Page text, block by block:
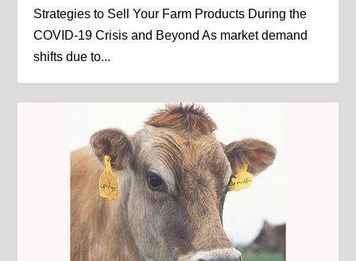
Strategies to Sell Your Farm Products During the
COVID-19 Crisis and Beyond As market demand
shifts due to...